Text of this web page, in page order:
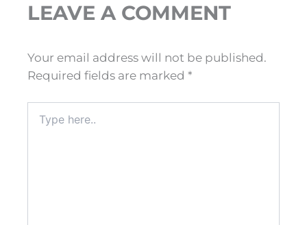
LEAVE A COMMENT
Your email address will not be published.
Required fields are marked *
here..